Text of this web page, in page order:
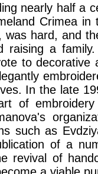
nearly half a
Crimea
was hard, and
raising a
to decorative
In the late
of
such as
of a
revival of